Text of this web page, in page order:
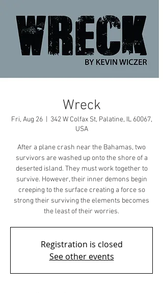
Wreck
Fri, Aug 26
  |
342 W Colfax St, Palatine, IL 60067,
USA
After a plane crash near the Bahamas, two
survivors are washed up onto the shore of a
deserted island. They must work together to
survive. However, their inner demons begin
creeping to the surface creating a force so
strong their surviving the elements becomes
the least of their worries.
Registration is closed
See other events